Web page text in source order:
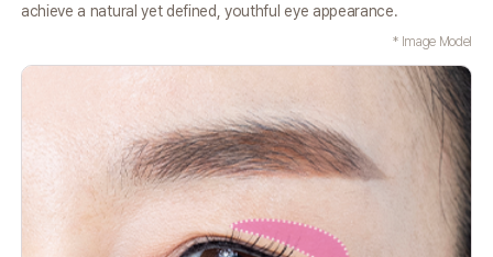
achieve a natural yet defined, youthful eye appearance.
* Image Model